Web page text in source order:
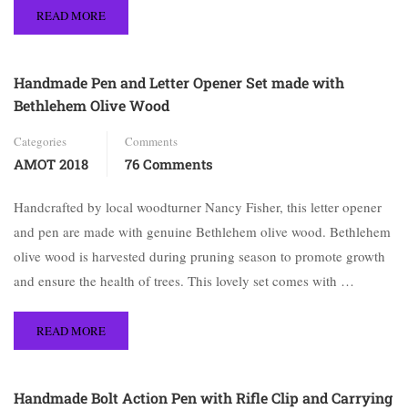
READ MORE
Handmade Pen and Letter Opener Set made with
Bethlehem Olive Wood
Categories
AMOT 2018
Comments
76 Comments
Handcrafted by local woodturner Nancy Fisher, this letter opener
and pen are made with genuine Bethlehem olive wood. Bethlehem
olive wood is harvested during pruning season to promote growth
and ensure the health of trees. This lovely set comes with …
READ MORE
Handmade Bolt Action Pen with Rifle Clip and Carrying